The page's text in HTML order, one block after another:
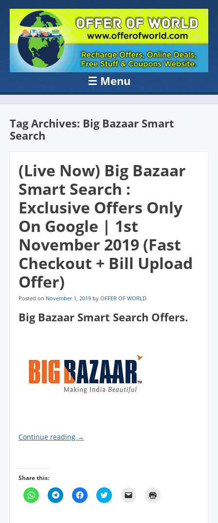
OFFER OF
WORLD
Recharge Offer, Online Deals, Free Sample , Amazon Loot Deals &
Coupons Website.
☰ Menu
Skip to content
Tag Archives: Big Bazaar Smart
Search
(Live Now) Big Bazaar
Smart Search :
Exclusive Offers Only
On Google | 1st
November 2019 (Fast
Checkout + Bill Upload
Offer)
Posted on November 1, 2019 by OFFER OF WORLD
Big Bazaar Smart Search Offers.
Continue reading →
Share this:
C
l
C
l
C
l
C
l